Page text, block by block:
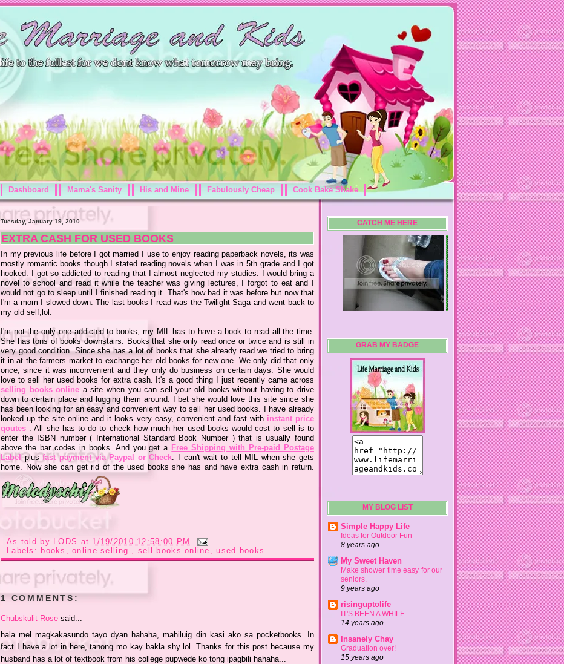
Dashboard Mama's Sanity His and Mine Fabulously Cheap Cook Bake Shake
Tuesday, January 19, 2010
EXTRA CASH FOR USED BOOKS
In my previous life before I got married I use to enjoy reading paperback novels, its was
mostly romantic books though.I stated reading novels when I was in 5th grade and I got
hooked. I got so addicted to reading that I almost neglected my studies. I would bring a
novel to school and read it while the teacher was giving lectures, I forgot to eat and I
would not go to sleep until I finished reading it. That's how bad it was before but now that
I'm a mom I slowed down. The last books I read was the Twilight Saga and went back to
my old self,lol.
I'm not the only one addicted to books, my MIL has to have a book to read all the time.
She has tons of books downstairs. Books that she only read once or twice and is still in
very good condition. Since she has a lot of books that she already read we tried to bring
it in at the farmers market to exchange her old books for new one. We only did that only
once, since it was inconvenient and they only do business on certain days. She would
love to sell her used books for extra cash. It's a good thing I just recently came across
selling books online a site when you can sell your old books without having to drive
down to certain place and lugging them around. I bet she would love this site since she
has been looking for an easy and convenient way to sell her used books. I have already
looked up the site online and it looks very easy, convenient and fast with instant price
qoutes . All she has to do to check how much her used books would cost to sell is to
enter the ISBN number ( International Standard Book Number ) that is usually found
above the bar codes in books. And you get a Free Shipping with Pre-paid Postage
Label plusfast payment via Paypal or Check. I can't wait to tell MIL when she gets
home. Now she can get rid of the used books she has and have extra cash in return.
As told by LODS at 1/19/2010 12:58:00 PM
Labels: books ,online selling. sell books online ,used books
1 COMMENTS:
Chubskulit Rose said...
hala mel magkakasundo tayo dyan hahaha, mahiluig din kasi ako sa pocketbooks. In
fact I have a lot in here, tanong mo kay bakla shy lol. Thanks for this post because my
husband has a lot of textbook from his college pupwede ko tong ipagbili hahaha...
CATCH ME HERE
GRAB MY BADGE
MY BLOG LIST
Simple Happy Life
Ideas for Outdoor Fun
8 years ago
My Sweet Haven
Make shower time easy for our
seniors.
9 years ago
risinguptolife
IT'S BEEN A WHILE
14 years ago
Insanely Chay
Graduation over!
15 years ago